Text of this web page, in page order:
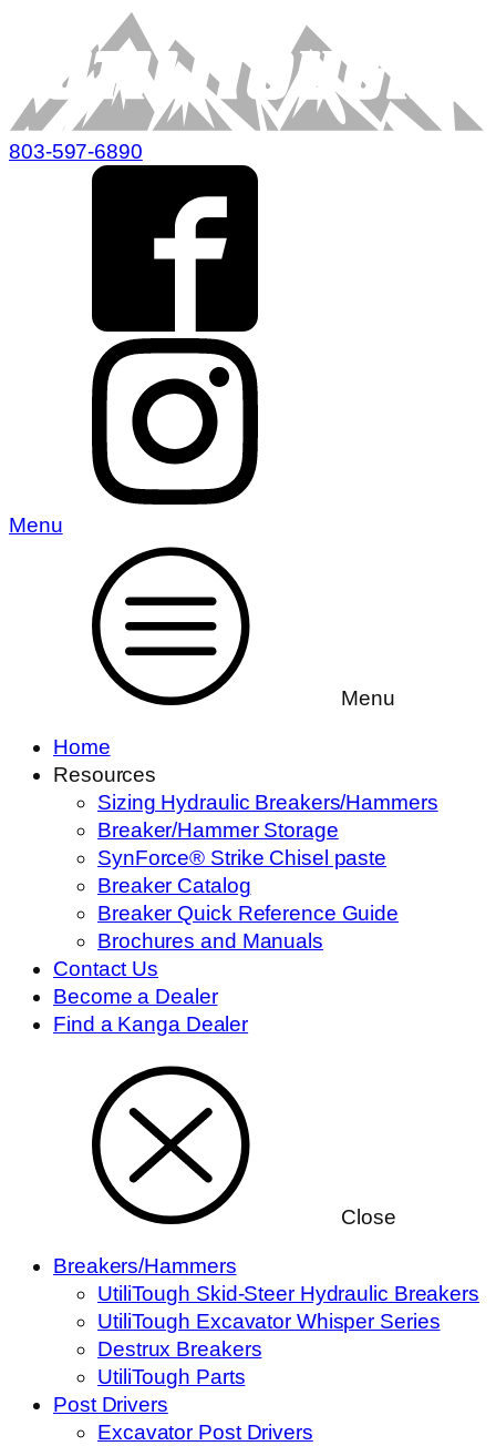
803-597-6890
Menu
Menu
Home
Resources
Sizing Hydraulic Breakers/Hammers
Breaker/Hammer Storage
SynForce® Strike Chisel paste
Breaker Catalog
Breaker Quick Reference Guide
Brochures and Manuals
Contact Us
Become a Dealer
Find a Kanga Dealer
Close
Breakers/Hammers
UtiliTough Skid-Steer Hydraulic Breakers
UtiliTough Excavator Whisper Series
Destrux Breakers
UtiliTough Parts
Post Drivers
Excavator Post Drivers